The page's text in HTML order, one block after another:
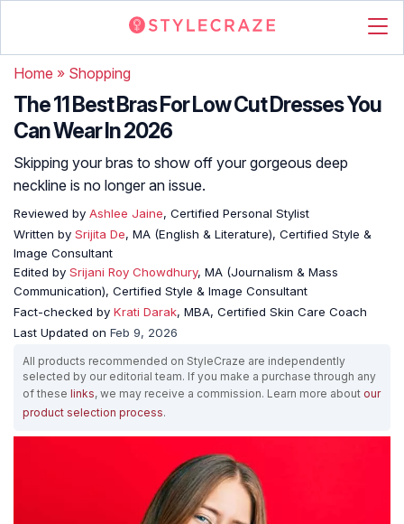
Home » Shopping
The 11 Best Bras For Low Cut Dresses You
Can Wear In 2026
Skipping your bras to show off your gorgeous deep
neckline is no longer an issue.
Reviewed by Ashlee Jaine, Certified Personal Stylist
Written by Srijita De, MA (English & Literature), Certified Style &
Image Consultant
Edited by Srijani Roy Chowdhury, MA (Journalism & Mass
Communication), Certified Style & Image Consultant
Fact-checked by Krati Darak, MBA, Certified Skin Care Coach
Last Updated on Feb 9, 2026
All products recommended on StyleCraze are independently
selected by our editorial team. If you make a purchase through any
of these links, we may receive a commission. Learn more about our
product selection process.